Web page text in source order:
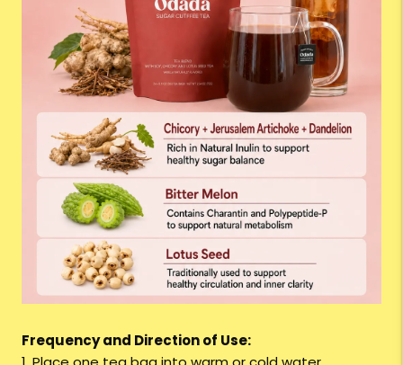
Frequency and Direction of Use: